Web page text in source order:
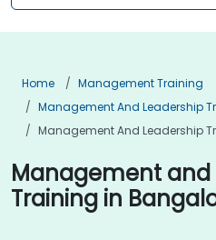
Home
Management Training
Management And Leadership
Management And Leadership
Management and
Training in